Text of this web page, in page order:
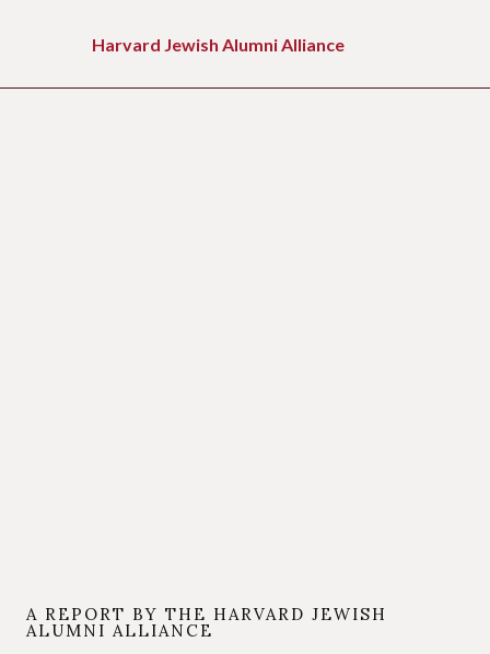
Harvard Jewish Alumni Alliance
A REPORT BY THE HARVARD JEWISH
ALUMNI ALLIANCE